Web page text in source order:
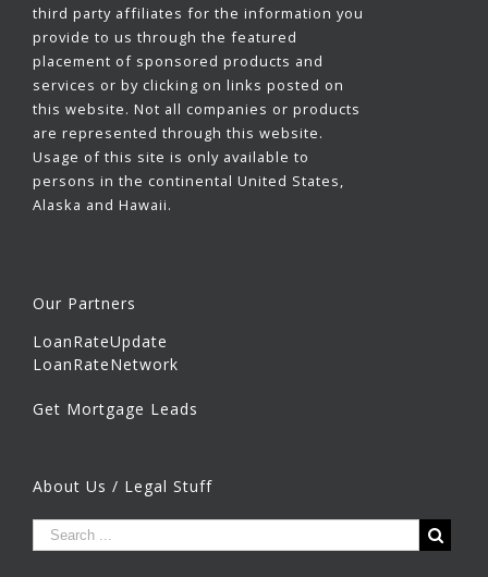
third party affiliates for the information you
provide to us through the featured
placement of sponsored products and
services or by clicking on links posted on
this website. Not all companies or products
are represented through this website.
Usage of this site is only available to
persons in the continental United States,
Alaska and Hawaii.
Our Partners
LoanRateUpdate
LoanRateNetwork
Get Mortgage Leads
About Us / Legal Stuff